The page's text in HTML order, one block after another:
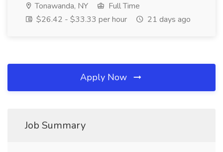
Tonawanda, NY
Full Time
$26.42 - $33.33 per hour
21 days ago
Apply Now
Job Summary